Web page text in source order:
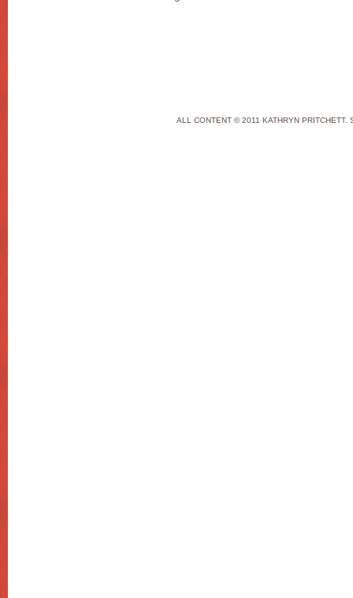
ALL CONTENT © 2011 KATHRYN